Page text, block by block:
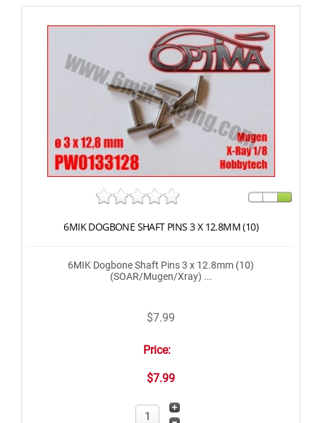
6MIK DOGBONE SHAFT PINS 3 X 12.8MM (10)
6MIK Dogbone Shaft Pins 3 x 12.8mm (10)
(SOAR/Mugen/Xray) ...
$7.99
Price:
$7.99